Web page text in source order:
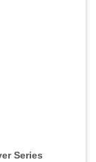
Series